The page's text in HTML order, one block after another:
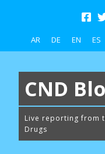
AR DE EN ES
CND
Live reporting from
Drugs